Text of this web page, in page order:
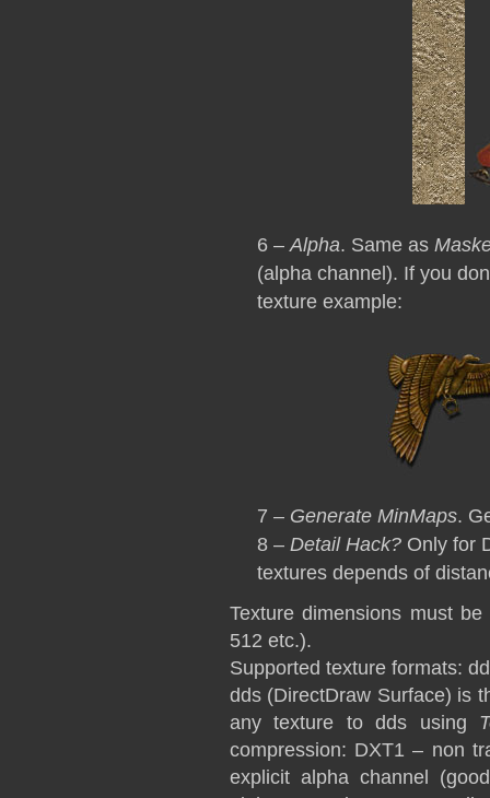
6 –Alpha. Same as
(alpha channel). If you
texture example:
7 – Generate MinMaps.
8 – Detail Hack? Only for
textures depends of
Texture dimensions must
512 etc.).
Supported texture formats:
dds (DirectDraw Surface) is
any texture to dds using
compression: DXT1 – non
explicit alpha channel